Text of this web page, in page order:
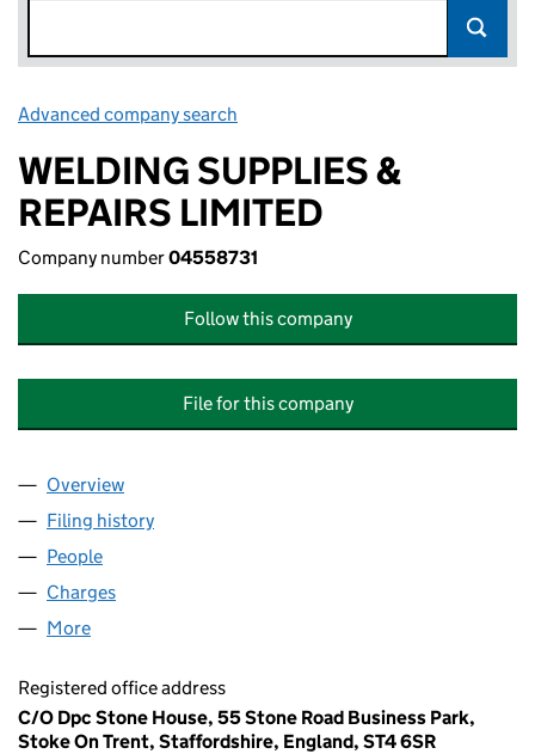
Advanced company search
WELDING SUPPLIES &
REPAIRS LIMITED
Company number04558731
Follow this company
File for this company
Company
Overview
Filing history
People
Charges
More
Registered office address
C/O Dpc Stone House, 55 Stone Road Business Park,
Stoke On Trent, Staffordshire, England, ST4 6SR